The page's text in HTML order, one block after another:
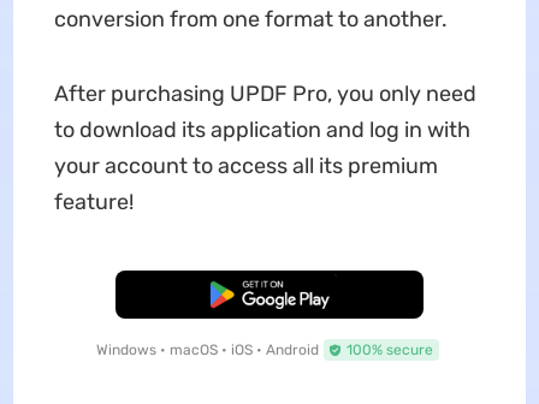
conversion from one format to another.
After purchasing UPDF Pro, you only need
to download its application and log in with
your account to access all its premium
feature!
Free Download
Windows • macOS • iOS • Android 100% secure